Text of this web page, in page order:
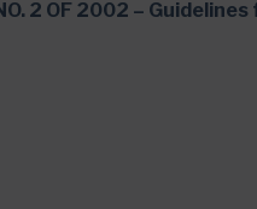
2 OF 2002 –